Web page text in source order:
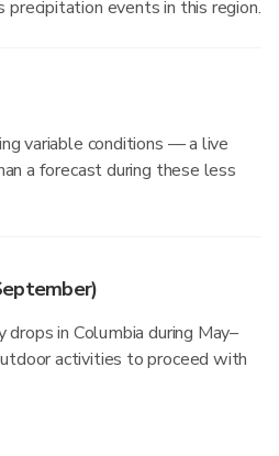
precipitation events in this region.
variable conditions — a live
a forecast during these less
in Columbia during May–
activities to proceed with